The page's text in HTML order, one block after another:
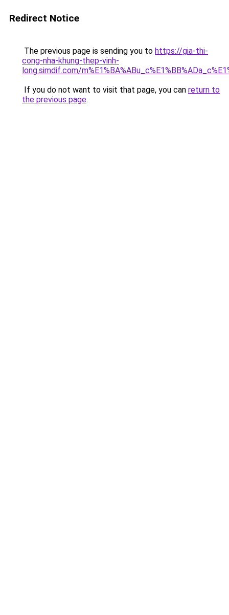
Redirect Notice
The previous page is sending you to https://gia-thi-
cong-nha-khung-thep-vinh-
long.simdif.com/
If you do not want to visit that page, you can return to
the previous page.